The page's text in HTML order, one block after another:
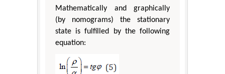
Mathematically and graphically
(by nomograms) the stationary
state is fulfilled by the following
equation: